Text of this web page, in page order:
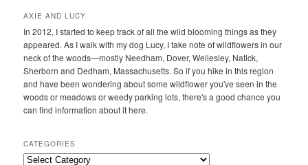
AXIE AND LUCY
In 2012, I started to keep track of all the wild blooming things as they
appeared. As I walk with my dog Lucy, I take note of wildflowers in our
neck of the woods—mostly Needham, Dover, Wellesley, Natick,
Sherborn and Dedham, Massachusetts. So if you hike in this region
and have been wondering about some wildflower you've seen in the
woods or meadows or weedy parking lots, there's a good chance you
can find information about it here.
CATEGORIES
Categories